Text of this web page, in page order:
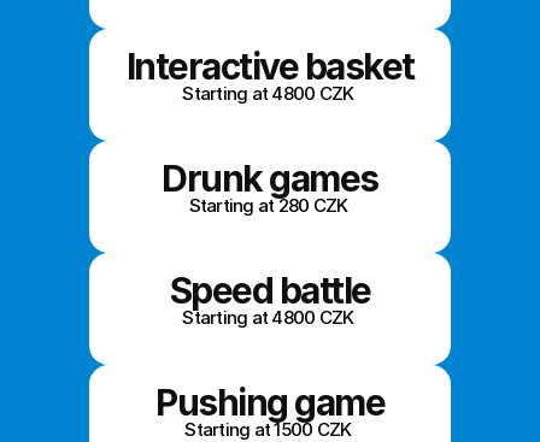
Interactive basket
Starting at 4800 CZK
Drunk games
Starting at 280 CZK
Speed battle
Starting at 4800 CZK
Pushing game
Starting at 1500 CZK